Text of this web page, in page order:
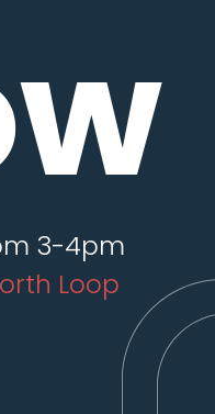
3-4pm
Loop